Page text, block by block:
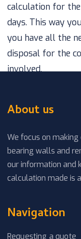
calculation for
days. This way
you have all the
disposal for the
involved.
About us
We focus on
bearing walls and
our information and
calculation made is
Navigation
Requesting a quote